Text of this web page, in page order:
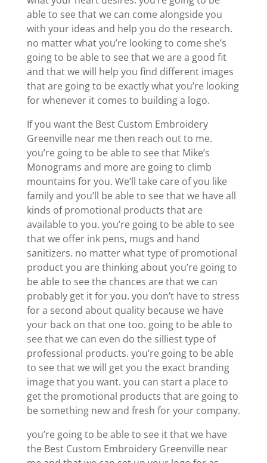
able to see that we can come alongside you
with your ideas and help you do the research.
no matter what you’re looking to come she’s
going to be able to see that we are a good fit
and that we will help you find different images
that are going to be exactly what you’re looking
for whenever it comes to building a logo.
If you want the Best Custom Embroidery
Greenville near me then reach out to me.
you’re going to be able to see that Mike’s
Monograms and more are going to climb
mountains for you. We’ll take care of you like
family and you’ll be able to see that we have all
kinds of promotional products that are
available to you. you’re going to be able to see
that we offer ink pens, mugs and hand
sanitizers. no matter what type of promotional
product you are thinking about you’re going to
be able to see the chances are that we can
probably get it for you. you don’t have to stress
for a second about quality because we have
your back on that one too. going to be able to
see that we can even do the silliest type of
professional products. you’re going to be able
to see that we will get you the exact branding
image that you want. you can start a place to
get the promotional products that are going to
be something new and fresh for your company.
you’re going to be able to see it that we have
the Best Custom Embroidery Greenville near